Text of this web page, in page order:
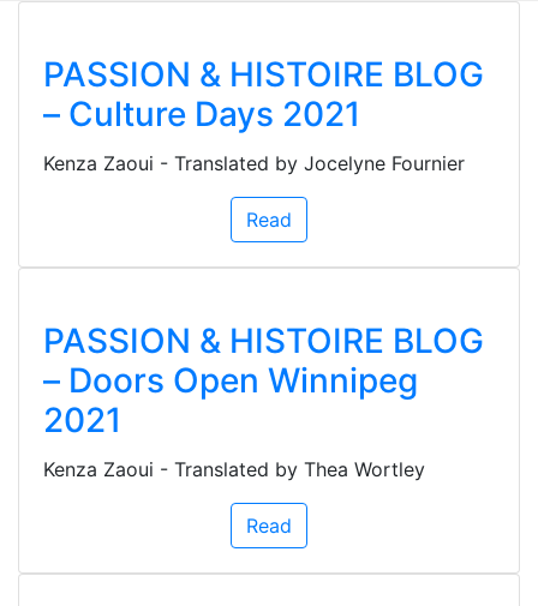
PASSION & HISTOIRE BLOG
– Culture Days 2021
Kenza Zaoui - Translated by Jocelyne Fournier
Read
PASSION & HISTOIRE BLOG
– Doors Open Winnipeg
2021
Kenza Zaoui - Translated by Thea Wortley
Read